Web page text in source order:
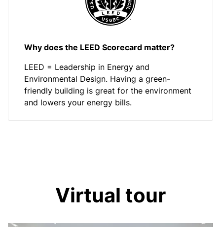
Why does the LEED Scorecard matter?
LEED = Leadership in Energy and
Environmental Design. Having a green-
friendly building is great for the environment
and lowers your energy bills.
Virtual tour